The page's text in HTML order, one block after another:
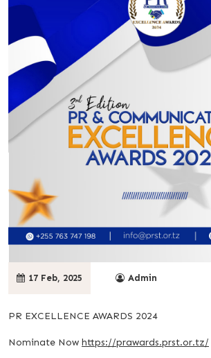
17 Feb, 2025 Admin
PR EXCELLENCE AWARDS 2024
Nominate Now https://prawards.prst.or.tz/